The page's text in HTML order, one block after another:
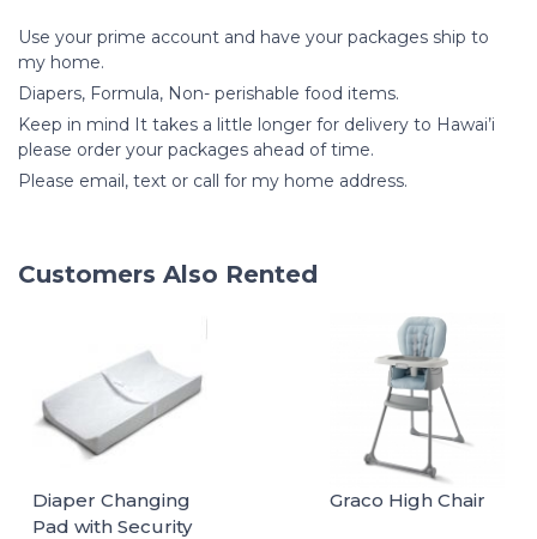
Use your prime account and have your packages ship to
my home.
Diapers, Formula, Non- perishable food items.
Keep in mind It takes a little longer for delivery to Hawai’i
please order your packages ahead of time.
Please email, text or call for my home address.
Customers Also Rented
Diaper Changing
Pad with Security
Graco High Chair